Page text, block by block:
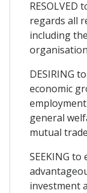
regards all
including
DESIRING
economic
general
mutual
SEEKING
investment